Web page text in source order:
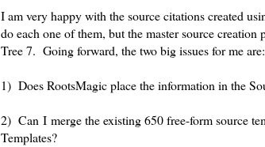
I am very happy with the source citations created
do each one of them, but the master source
Tree 7. Going forward, the two big issues for me are:
1) Does RootsMagic place the information in the
2) Can I merge the existing 650 free-form source
Templates?